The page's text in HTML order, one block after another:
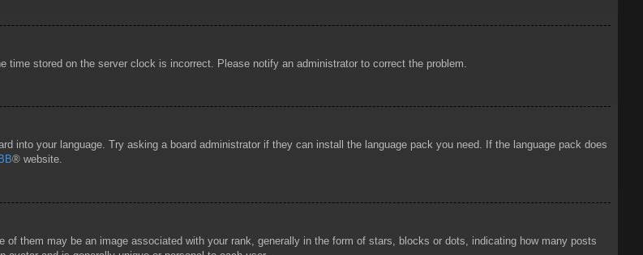
stored on the server clock is incorrect. Please notify an administrator to correct the problem.
into your language. Try asking a board administrator if they can install the language pack you need. If the language pack does
® website.
them may be an image associated with your rank, generally in the form of stars, blocks or dots, indicating how many posts